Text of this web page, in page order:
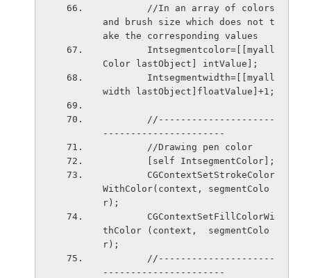
and brush size which does not t
ake the corresponding values
Color lastObject] intValue];
width lastObject]floatValue]+1;
----------------------
        //Drawing pen color
        [self IntsegmentColor];
WithColor(context, segmentColo
r);
thColor (context,  segmentColo
r);
----------------------